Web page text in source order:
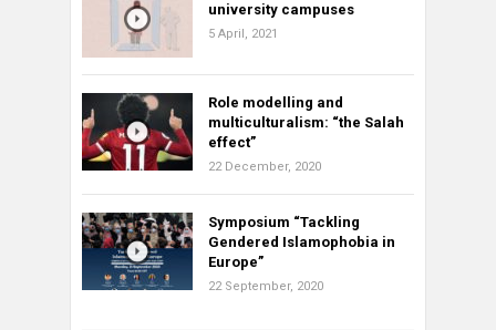
university campuses
5 April, 2021
Role modelling and
multiculturalism: “the Salah
effect”
22 December, 2020
Symposium “Tackling
Gendered Islamophobia in
Europe”
22 September, 2020